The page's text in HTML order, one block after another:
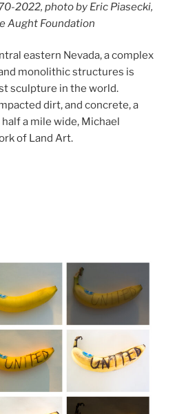
2022, photo by Eric Piasecki,
Aught Foundation
eastern Nevada, a complex
monolithic structures is
sculpture in the world.
dirt, and concrete, a
a mile wide, Michael
of Land Art.